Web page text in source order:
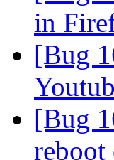
in
[Bug
[Bug